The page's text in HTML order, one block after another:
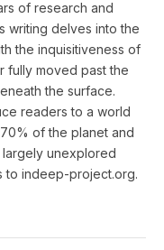
of research and
writing delves into the
the inquisitiveness of
fully moved past the
the surface.
readers to a world
of the planet and
largely unexplored
to indeep-project.org.